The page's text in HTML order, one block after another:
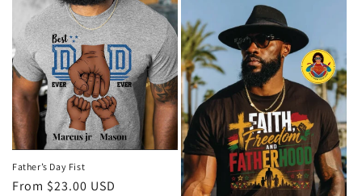
c
t
i
o
n
Father’s Day Fist
Regular
From $23.00 USD